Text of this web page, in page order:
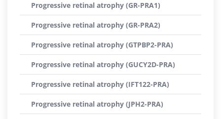
Progressive retinal atrophy (GR-PRA1)
Progressive retinal atrophy (GR-PRA2)
Progressive retinal atrophy (GTPBP2-PRA)
Progressive retinal atrophy (GUCY2D-PRA)
Progressive retinal atrophy (IFT122-PRA)
Progressive retinal atrophy (JPH2-PRA)